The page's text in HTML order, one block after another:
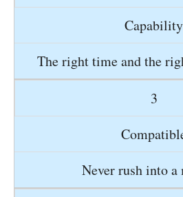
Capability
The right time and the
3
Never rush into a